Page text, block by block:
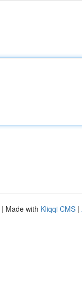
| Made with Kliqqi CMS |